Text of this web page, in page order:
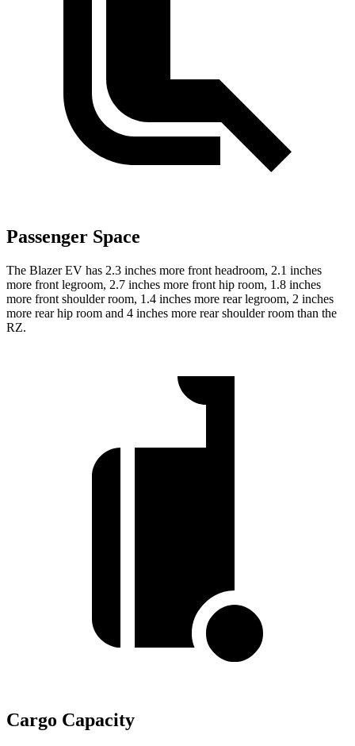
Passenger Space
The Blazer EV has 2.3 inches more front headroom, 2.1 inches
more front legroom, 2.7 inches more front hip room, 1.8 inches
more front shoulder room, 1.4 inches more rear legroom, 2 inches
more rear hip room and 4 inches more rear shoulder room than the
RZ.
Cargo Capacity